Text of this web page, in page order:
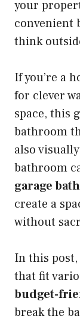
your
convenient
think
If you’re a
for clever
space, this
bathroom
also
bathroom
garage
create a
without
In this post,
that fit
budget-
break the